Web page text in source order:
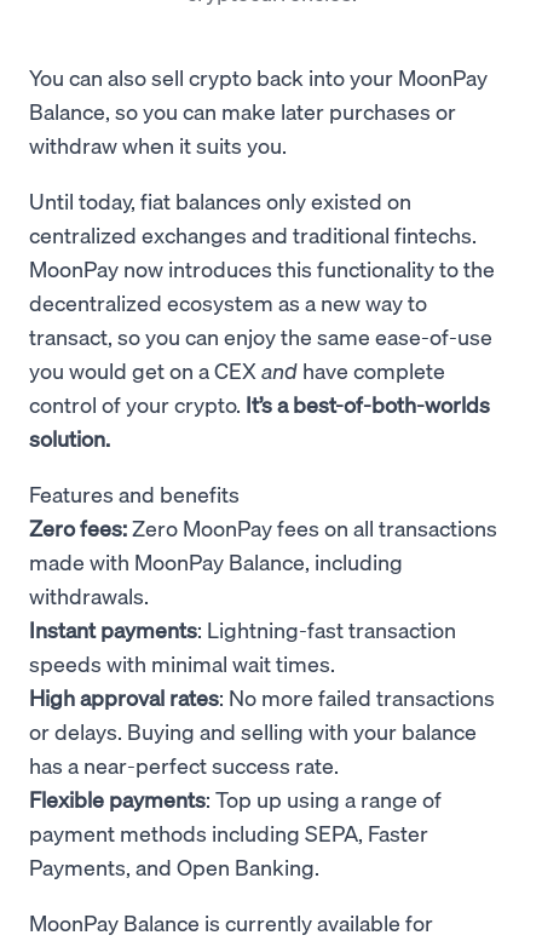
You can also sell crypto back into your MoonPay
Balance, so you can make later purchases or
withdraw when it suits you.
Until today, fiat balances only existed on
centralized exchanges and traditional fintechs.
MoonPay now introduces this functionality to the
decentralized ecosystem as a new way to
transact, so you can enjoy the same ease-of-use
you would get on a CEX and have complete
control of your crypto. It’s a best-of-both-worlds
solution.
Features and benefits
Zero fees:Zero MoonPay fees on all transactions
made with MoonPay Balance, including
withdrawals.
Instant payments: Lightning-fast transaction
speeds with minimal wait times.
High approval rates: No more failed transactions
or delays. Buying and selling with your balance
has a near-perfect success rate.
Flexible payments: Top up using a range of
payment methods including SEPA, Faster
Payments, and Open Banking.
MoonPay Balance is currently available for